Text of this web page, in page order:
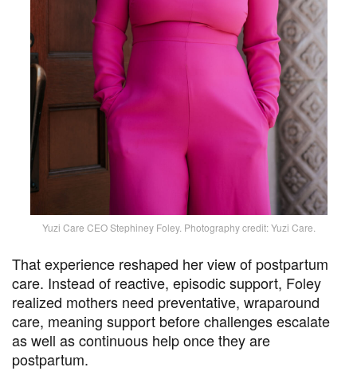
Yuzi Care CEO Stephiney Foley. Photography credit: Yuzi Care.
That experience reshaped her view of postpartum
care. Instead of reactive, episodic support, Foley
realized mothers need preventative, wraparound
care, meaning support before challenges escalate
as well as continuous help once they are
postpartum.